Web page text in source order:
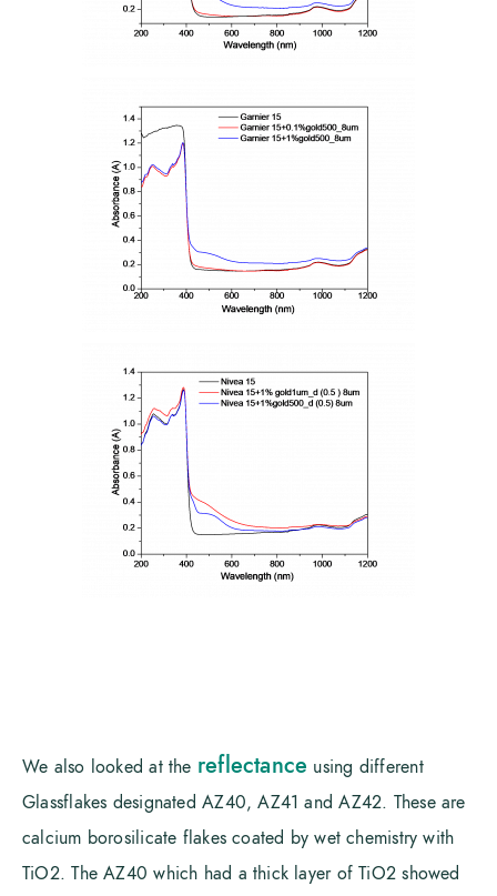
We also looked at the reflectance using different
Glassflakes designated AZ40, AZ41 and AZ42. These are
calcium borosilicate flakes coated by wet chemistry with
TiO2. The AZ40 which had a thick layer of TiO2 showed